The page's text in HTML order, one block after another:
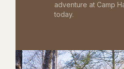
adventure at Camp
today.